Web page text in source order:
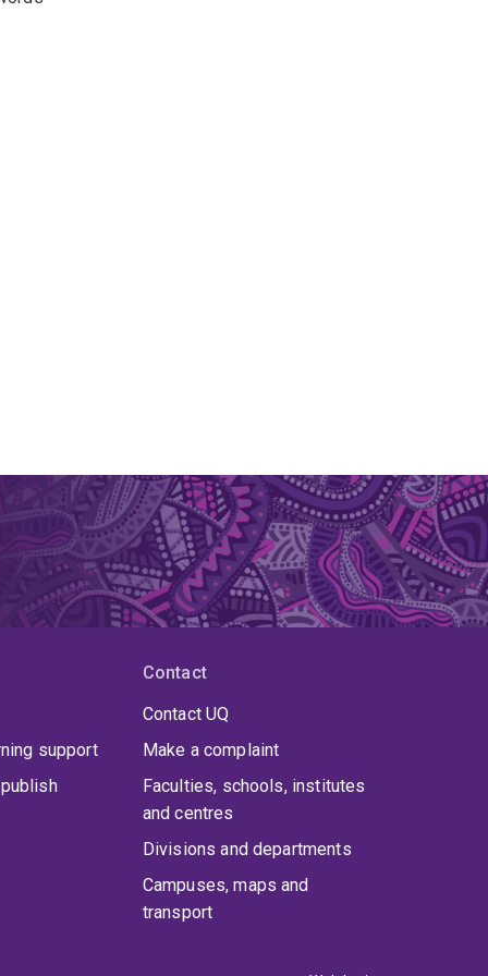
support
Contact
Contact UQ
Make a complaint
Faculties, schools, institutes
and centres
Divisions and departments
Campuses, maps and
transport